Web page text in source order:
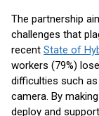
The partnership
challenges that
recent State of
workers (79%)
difficulties such
camera. By
deploy and